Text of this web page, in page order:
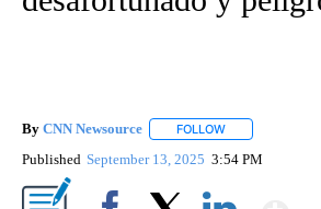
By CNN Newsource FOLLOW
Published September 13, 2025 3:54 PM